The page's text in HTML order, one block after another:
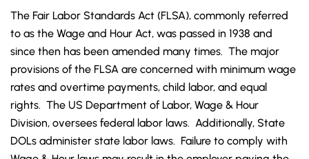
The Fair Labor Standards Act (FLSA), commonly referred
to as the Wage and Hour Act, was passed in 1938 and
since then has been amended many times. The major
provisions of the FLSA are concerned with minimum wage
rates and overtime payments, child labor, and equal
rights. The US Department of Labor, Wage & Hour
Division, oversees federal labor laws. Additionally, State
DOLs administer state labor laws. Failure to comply with